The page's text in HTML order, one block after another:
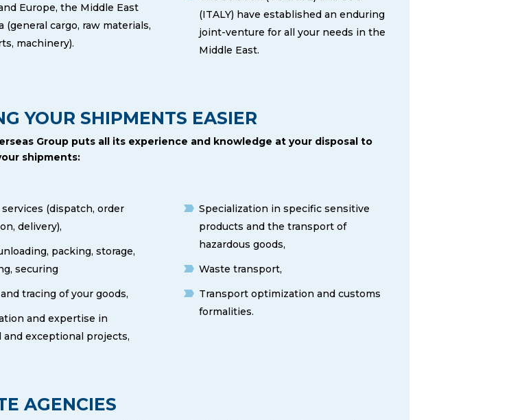
Europe, the Middle East
(general cargo, raw materials,
machinery).
(ITALY) have established an enduring
joint-venture for all your needs in the
Middle East.
YOUR SHIPMENTS EASIER
Group puts all its experience and knowledge at your disposal to
shipments:
(dispatch, order
delivery),
packing, storage,
securing
tracing of your goods,
and expertise in
and exceptional projects,
Specialization in specific sensitive
products and the transport of
hazardous goods,
Waste transport,
Transport optimization and customs
formalities.
AGENCIES